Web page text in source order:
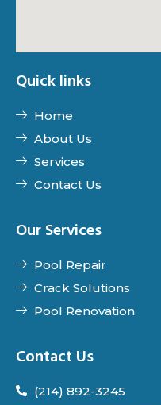
Quick links
Home
About Us
Services
Contact Us
Our Services
Pool Repair
Crack Solutions
Pool Renovation
Contact Us
(214) 892-3245